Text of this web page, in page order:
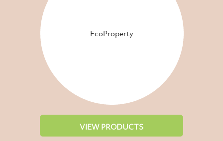
EcoProperty
VIEW PRODUCTS